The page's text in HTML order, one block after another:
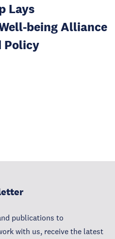
Lays
being Alliance
Policy
publications to
with us, receive the latest